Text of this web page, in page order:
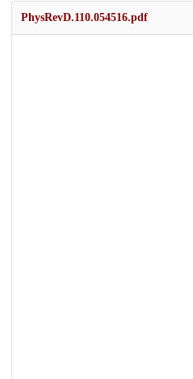
PhysRevD.110.054516.pdf